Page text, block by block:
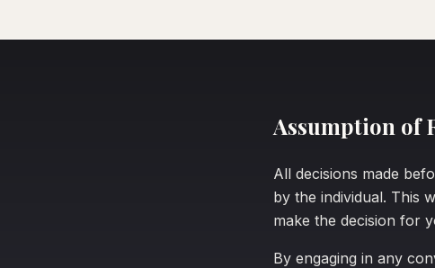
Assumption of
All decisions made
by the individual. This
make the decision for
By engaging in any